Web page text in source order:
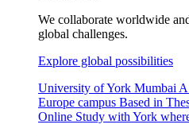
We collaborate worldwide
global challenges.
Explore global possibilities
University of York Mumbai
Europe campus Based in
Online Study with York